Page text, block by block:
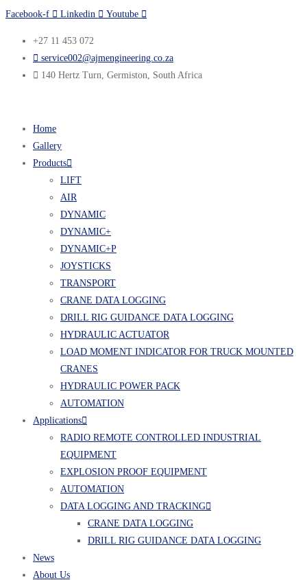
Facebook-f Linkedin Youtube
+27 11 453 072
service002@ajmengineering.co.za
140 Hertz Turn, Germiston, South Africa
Home
Gallery
Products
LIFT
AIR
DYNAMIC
DYNAMIC+
DYNAMIC+P
JOYSTICKS
TRANSPORT
CRANE DATA LOGGING
DRILL RIG GUIDANCE DATA LOGGING
HYDRAULIC ACTUATOR
LOAD MOMENT INDICATOR FOR TRUCK MOUNTED
CRANES
HYDRAULIC POWER PACK
AUTOMATION
Applications
RADIO REMOTE CONTROLLED INDUSTRIAL
EQUIPMENT
EXPLOSION PROOF EQUIPMENT
AUTOMATION
DATA LOGGING AND TRACKING
CRANE DATA LOGGING
DRILL RIG GUIDANCE DATA LOGGING
News
About Us